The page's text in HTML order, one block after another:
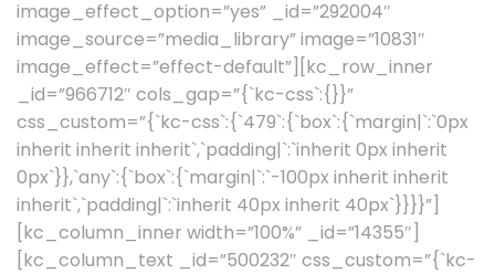
image_effect_option=”yes” _id=”292004″
image_source=”media_library” image=”10831″
image_effect=”effect-default”][kc_row_inner
_id=”966712″ cols_gap=”{`kc-css`:{}}”
css_custom=”{`kc-css`:{`479`:{`box`:{`margin|`:`0px
inherit inherit inherit`,`padding|`:`inherit 0px inherit
0px`}},`any`:{`box`:{`margin|`:`-100px inherit inherit
inherit`,`padding|`:`inherit 40px inherit 40px`}}}}”]
[kc_column_inner width=”100%” _id=”14355″]
[kc_column_text _id=”500232″ css_custom=”{`kc-